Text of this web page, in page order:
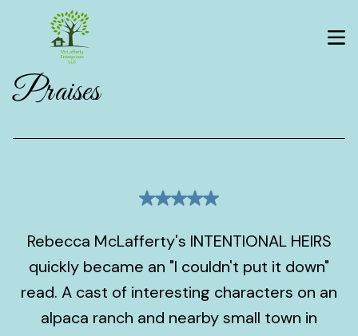
Praises
Rebecca McLafferty's INTENTIONAL HEIRS
quickly became an "I couldn't put it down"
read. A cast of interesting characters on an
alpaca ranch and nearby small town in